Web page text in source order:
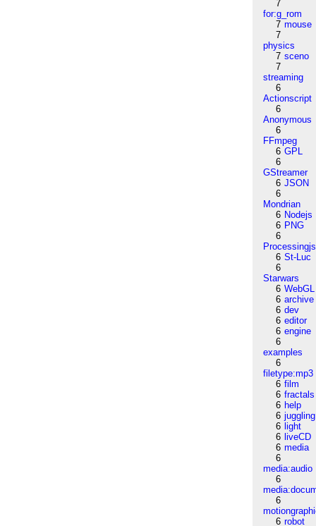
7
for:g_rom
7 mouse
7
physics
7 sceno
7
streaming
6
Actionscript
6
Anonymous
6
FFmpeg
6 GPL
6
GStreamer
6 JSON
6
Mondrian
6 Nodejs
6 PNG
6
Processingjs
6 St-Luc
6
Starwars
6 WebGL
6 archive
6 dev
6 editor
6 engine
6
examples
6
filetype:mp3
6 film
6 fractals
6 help
6 juggling
6 light
6 liveCD
6 media
6
media:audio
6
6
6 robot